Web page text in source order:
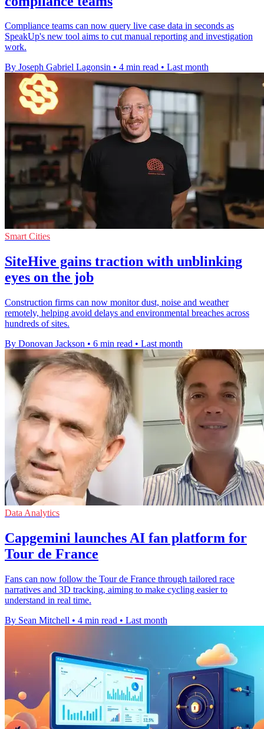
Compliance teams can now query live case data in seconds as
SpeakUp's new tool aims to cut manual reporting and investigation
work.
By Joseph Gabriel Lagonsin • 4 min read • Last month
Smart Cities
SiteHive gains traction with unblinking
eyes on the job
Construction firms can now monitor dust, noise and weather
remotely, helping avoid delays and environmental breaches across
hundreds of sites.
By Donovan Jackson • 6 min read • Last month
Data Analytics
Capgemini launches AI fan platform for
Tour de France
Fans can now follow the Tour de France through tailored race
narratives and 3D tracking, aiming to make cycling easier to
understand in real time.
By Sean Mitchell • 4 min read • Last month